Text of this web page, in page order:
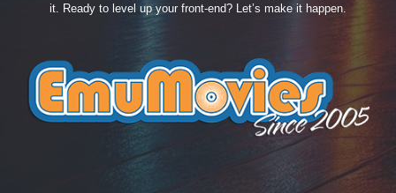
it. Ready to level up your front-end? Let’s make it happen.